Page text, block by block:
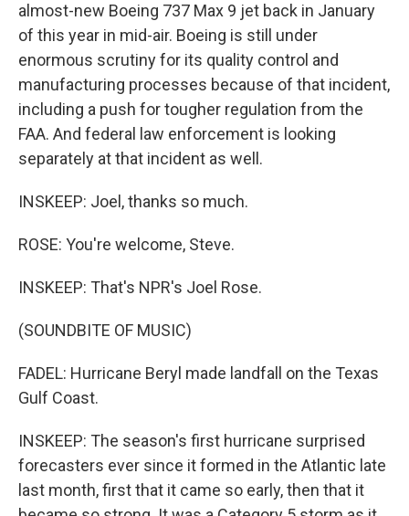
almost-new Boeing 737 Max 9 jet back in January
of this year in mid-air. Boeing is still under
enormous scrutiny for its quality control and
manufacturing processes because of that incident,
including a push for tougher regulation from the
FAA. And federal law enforcement is looking
separately at that incident as well.
INSKEEP: Joel, thanks so much.
ROSE: You're welcome, Steve.
INSKEEP: That's NPR's Joel Rose.
(SOUNDBITE OF MUSIC)
FADEL: Hurricane Beryl made landfall on the Texas
Gulf Coast.
INSKEEP: The season's first hurricane surprised
forecasters ever since it formed in the Atlantic late
last month, first that it came so early, then that it